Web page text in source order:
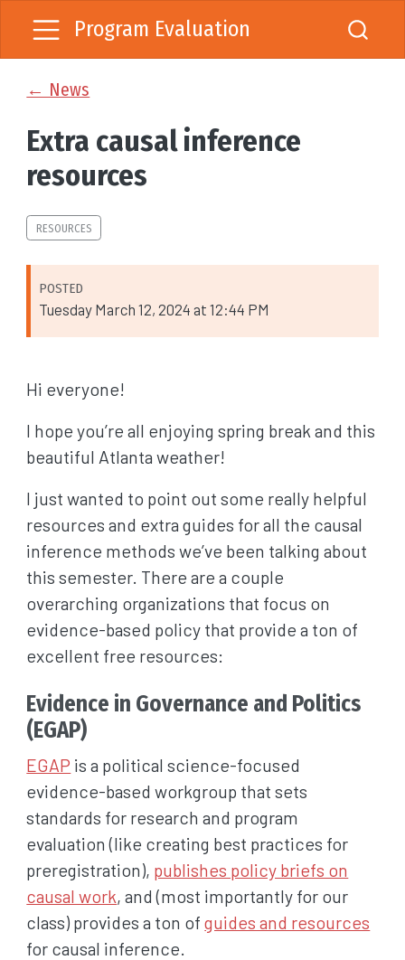
Program Evaluation
← News
Extra causal inference
resources
RESOURCES
POSTED
Tuesday March 12, 2024 at 12:44 PM
Hi everyone!
I hope you’re all enjoying spring break and this
beautiful Atlanta weather!
I just wanted to point out some really helpful
resources and extra guides for all the causal
inference methods we’ve been talking about
this semester. There are a couple
overarching organizations that focus on
evidence-based policy that provide a ton of
excellent free resources:
Evidence in Governance and Politics
(EGAP)
EGAP is a political science-focused
evidence-based workgroup that sets
standards for research and program
evaluation (like creating best practices for
preregistration), publishes policy briefs on
causal work, and (most importantly for our
class) provides a ton ofguides and resources
for causal inference.